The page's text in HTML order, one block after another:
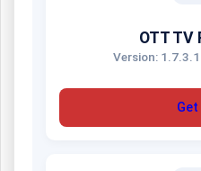
OTT TV
Version: 1.7.3.1